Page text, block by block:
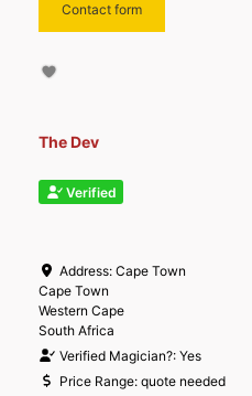
Contact form
The Dev
Verified
Address:Cape Town
Cape Town
Western Cape
South Africa
Verified Magician?:Yes
Price Range:quote needed